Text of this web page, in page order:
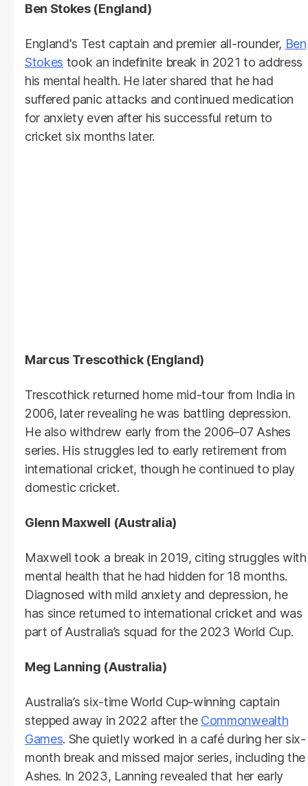
Ben Stokes (England)
England's Test captain and premier all-rounder, Ben
Stokes took an indefinite break in 2021 to address
his mental health. He later shared that he had
suffered panic attacks and continued medication
for anxiety even after his successful return to
cricket six months later.
Marcus Trescothick (England)
Trescothick returned home mid-tour from India in
2006, later revealing he was battling depression.
He also withdrew early from the 2006–07 Ashes
series. His struggles led to early retirement from
international cricket, though he continued to play
domestic cricket.
Glenn Maxwell (Australia)
Maxwell took a break in 2019, citing struggles with
mental health that he had hidden for 18 months.
Diagnosed with mild anxiety and depression, he
has since returned to international cricket and was
part of Australia’s squad for the 2023 World Cup.
Meg Lanning (Australia)
Australia’s six-time World Cup-winning captain
stepped away in 2022 after the Commonwealth
Games. She quietly worked in a café during her six-
month break and missed major series, including the
Ashes. In 2023, Lanning revealed that her early